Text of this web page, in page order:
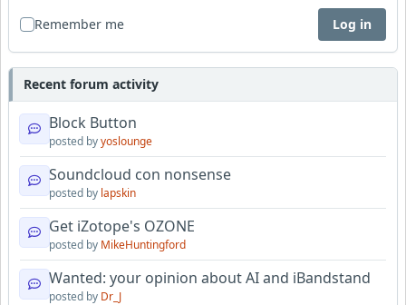
Remember me Log in
Recent forum activity
Block Button
posted byyoslounge
Soundcloud con nonsense
posted by lapskin
Get iZotope's OZONE
posted by MikeHuntingford
Wanted: your opinion about AI and iBandstand
posted by Dr_J